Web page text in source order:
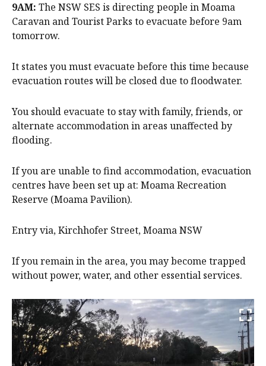
9AM: The NSW SES is directing people in Moama
Caravan and Tourist Parks to evacuate before 9am
tomorrow.
It states you must evacuate before this time because
evacuation routes will be closed due to floodwater.
You should evacuate to stay with family, friends, or
alternate accommodation in areas unaffected by
flooding.
If you are unable to find accommodation, evacuation
centres have been set up at: Moama Recreation
Reserve (Moama Pavilion).
Entry via, Kirchhofer Street, Moama NSW
If you remain in the area, you may become trapped
without power, water, and other essential services.